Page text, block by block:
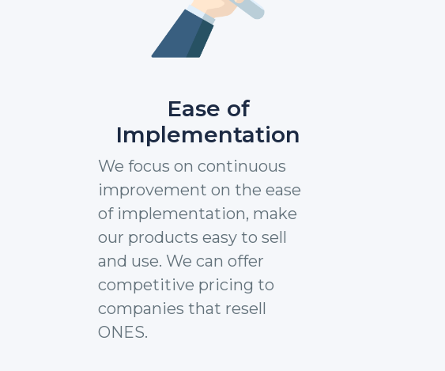
Ease of
Implementation
We focus on continuous
improvement on the ease
of implementation, make
our products easy to sell
and use. We can offer
competitive pricing to
companies that resell
ONES.